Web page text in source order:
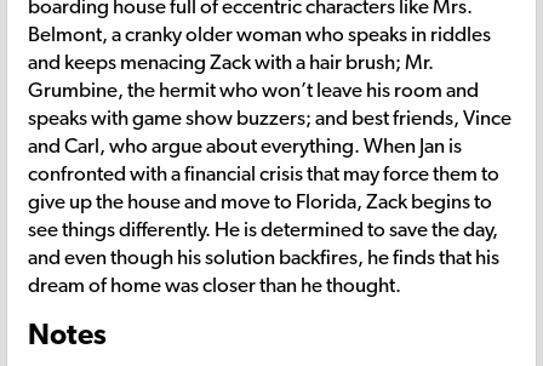
boarding house full of eccentric characters like Mrs.
Belmont, a cranky older woman who speaks in riddles
and keeps menacing Zack with a hair brush; Mr.
Grumbine, the hermit who won’t leave his room and
speaks with game show buzzers; and best friends, Vince
and Carl, who argue about everything. When Jan is
confronted with a financial crisis that may force them to
give up the house and move to Florida, Zack begins to
see things differently. He is determined to save the day,
and even though his solution backfires, he finds that his
dream of home was closer than he thought.
Notes